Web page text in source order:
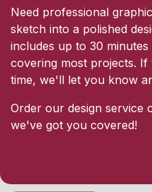
Need professional
sketch into a polished
includes up to 30
covering most projects.
time, we'll let you know
Order our design service
we've got you covered!